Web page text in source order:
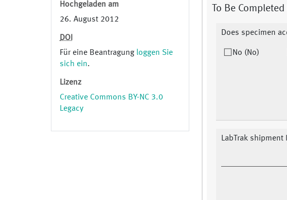
Hochgeladen am
26. August 2012
DOI
Für eine Beantragung loggen Sie
sich ein.
Lizenz
Creative Commons BY-NC 3.0
Legacy
To Be
Does specimen
No (No)
LabTrak shipment